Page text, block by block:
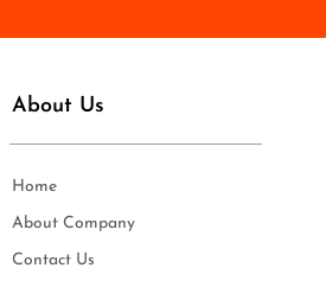
*
About Us
Home
About Company
Contact Us